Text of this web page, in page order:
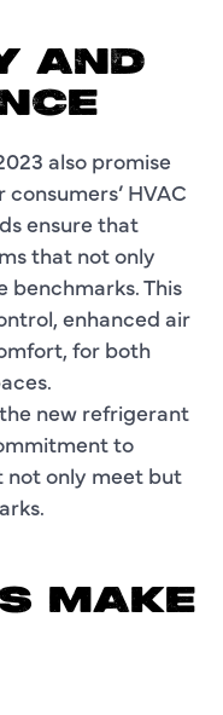
AND
also promise
HVAC
ensure that
that not only
This
enhanced air
for both
new refrigerant
to
not only meet but
MAKE